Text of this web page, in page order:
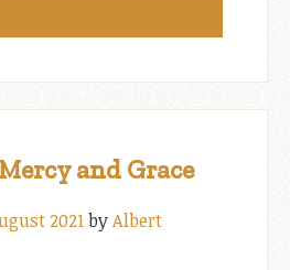
and Grace
2021byAlbert